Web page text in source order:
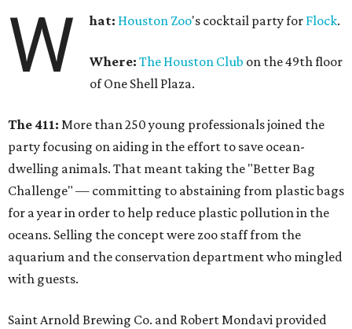
W hat: Houston Zoo's cocktail party for Flock.
Where: The Houston Club on the 49th floor
of One Shell Plaza.
The 411: More than 250 young professionals joined the
party focusing on aiding in the effort to save ocean-
dwelling animals. That meant taking the "Better Bag
Challenge" — committing to abstaining from plastic bags
for a year in order to help reduce plastic pollution in the
oceans. Selling the concept were zoo staff from the
aquarium and the conservation department who mingled
with guests.
Saint Arnold Brewing Co. and Robert Mondavi provided